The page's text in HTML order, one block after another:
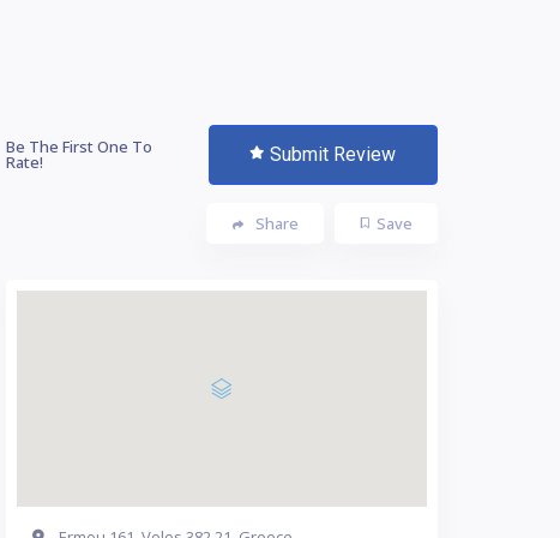
Be The First One To
Rate! Submit Review
Save
Share